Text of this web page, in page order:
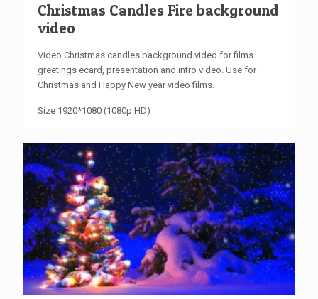
Christmas Candles Fire background
video
Video Christmas candles background video for films
greetings ecard, presentation and intro video. Use for
Christmas and Happy New year video films.
Size 1920*1080 (1080p HD)